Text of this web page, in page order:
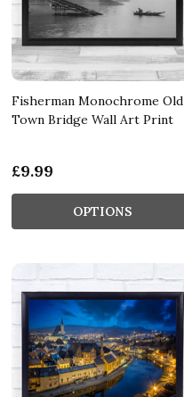
Fisherman Monochrome Old
Town Bridge Wall Art Print
£9.99
OPTIONS